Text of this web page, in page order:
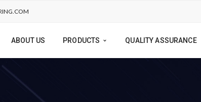
ABOUT US PRODUCTS QUALITY ASSURANCE